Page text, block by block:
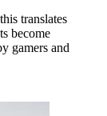
translates
become
gamers and